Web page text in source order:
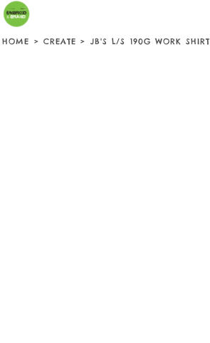
HOME > CREATE > JB'S L/S 190G WORK SHIRT